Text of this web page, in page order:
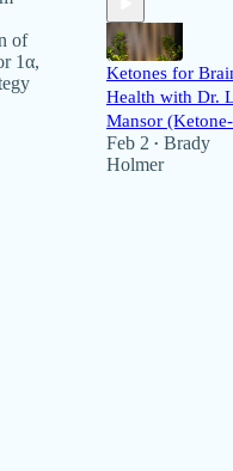
of
1α,
Ketones for
Health with Dr.
Mansor
Feb 2 • Brady
Holmer